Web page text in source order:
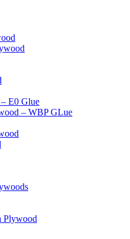
E0 Glue
– WBP GLue
Plywood